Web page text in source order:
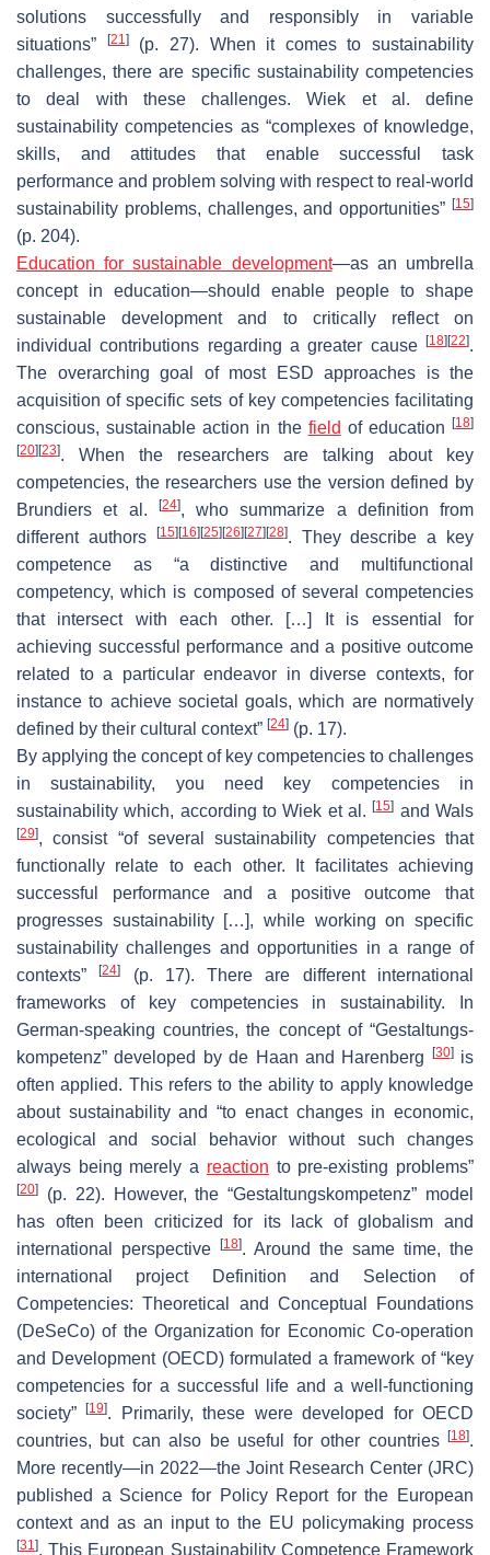
solutions successfully and responsibly in variable
situations”
[21](p. 27). When it comes to sustainability
challenges, there are specific sustainability competencies
to deal with these challenges. Wiek et al. define
sustainability competencies as “complexes of knowledge,
skills, and attitudes that enable successful task
performance and problem solving with respect to real-world
sustainability problems, challenges, and opportunities” [15]
(p. 204).
Education for sustainable development—as an umbrella
concept in education—should enable people to shape
sustainable development and to critically reflect on
individual contributions regarding a greater cause
[18] [22].
The overarching goal of most ESD approaches is the
acquisition of specific sets of key competencies facilitating
conscious, sustainable action in the field of education [18]
[20] [23]. When the researchers are talking about key
competencies, the researchers use the version defined by
Brundiers et al.
[24], who summarize a definition from
different authors
[15] [16] [25] [26] [27] [28]. They describe a key
competence as “a distinctive and multifunctional
competency, which is composed of several competencies
that intersect with each other. […] It is essential for
achieving successful performance and a positive outcome
related to a particular endeavor in diverse contexts, for
instance to achieve societal goals, which are normatively
defined by their cultural context” [24] (p. 17).
By applying the concept of key competencies to challenges
in sustainability, you need key competencies in
sustainability which, according to Wiek et al.[15] and Wals
[29], consist “of several sustainability competencies that
functionally relate to each other. It facilitates achieving
successful performance and a positive outcome that
progresses sustainability […], while working on specific
sustainability challenges and opportunities in a range of
contexts”[24]
(p. 17). There are different international
frameworks of key competencies in sustainability. In
German-speaking countries, the concept of “Gestaltungs-
kompetenz” developed by de Haan and Harenberg
[30]is
often applied. This refers to the ability to apply knowledge
about sustainability and “to enact changes in economic,
ecological and social behavior without such changes
always being merely a reaction to pre-existing problems”
[20]
(p. 22). However, the “Gestaltungskompetenz” model
has often been criticized for its lack of globalism and
international perspective
[18]. Around the same time, the
international project Definition and Selection of
Competencies: Theoretical and Conceptual Foundations
(DeSeCo) of the Organization for Economic Co-operation
and Development (OECD) formulated a framework of “key
competencies for a successful life and a well-functioning
society”[19]. Primarily, these were developed for OECD
countries, but can also be useful for other countries
[18].
More recently—in 2022—the Joint Research Center (JRC)
published a Science for Policy Report for the European
context and as an input to the EU policymaking process
[31]. This European Sustainability Competence Framework